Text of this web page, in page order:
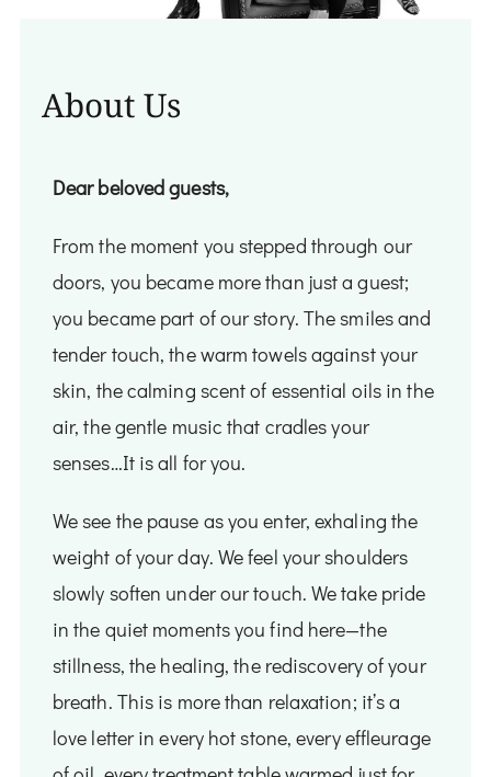
About Us
Dear beloved guests,
From the moment you stepped through our
doors, you became more than just a guest;
you became part of our story. The smiles and
tender touch, the warm towels against your
skin, the calming scent of essential oils in the
air, the gentle music that cradles your
senses…It is all for you.
We see the pause as you enter, exhaling the
weight of your day. We feel your shoulders
slowly soften under our touch. We take pride
in the quiet moments you find here—the
stillness, the healing, the rediscovery of your
breath. This is more than relaxation; it’s a
love letter in every hot stone, every effleurage